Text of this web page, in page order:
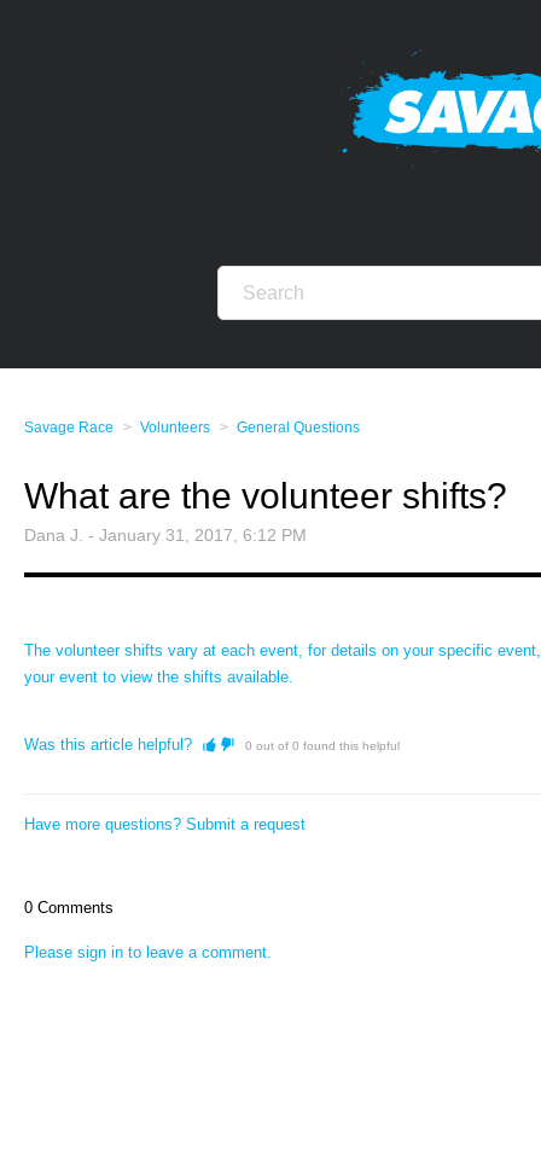
Savage Race Volunteers General Questions
What are the volunteer shifts?
Dana J. - January 31, 2017, 6:12 PM
The volunteer shifts vary at each event, for details on your specific
your event to view the shifts available.
Was this article helpful? 0 out of 0 found this helpful
Have more questions? Submit a request
0 Comments
Please sign in to leave a comment.